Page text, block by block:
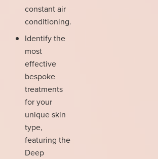
constant air
conditioning.
Identify the
most
effective
bespoke
treatments
for your
unique skin
type,
featuring the
Deep